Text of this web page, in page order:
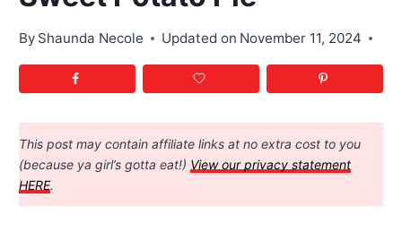
By Shaunda Necole Updated on November 11, 2024
This post may contain affiliate links at no extra cost to you
(because ya girl’s gotta eat!) View our privacy statement
HERE.